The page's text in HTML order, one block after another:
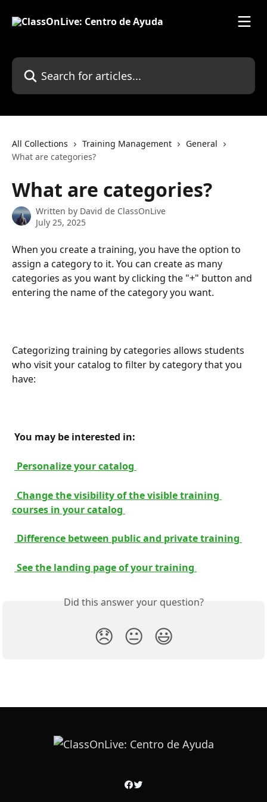
Search for articles...
All Collections Training Management
General
What are categories?
What are categories?
Written by David de ClassOnLive
July 25, 2025
When you create a training, you have the option to
assign a category to it. You can create as many
categories as you want by clicking the "+" button and
entering the name of the category you want.
Categorizing training by categories allows students
who visit your catalog to filter by category that you
have:
You may be interested in:
Personalize your catalog
Change the visibility of the visible training
courses in your catalog
Difference between public and private training
See the landing page of your training
Did this answer your question?
😞 😐 😃